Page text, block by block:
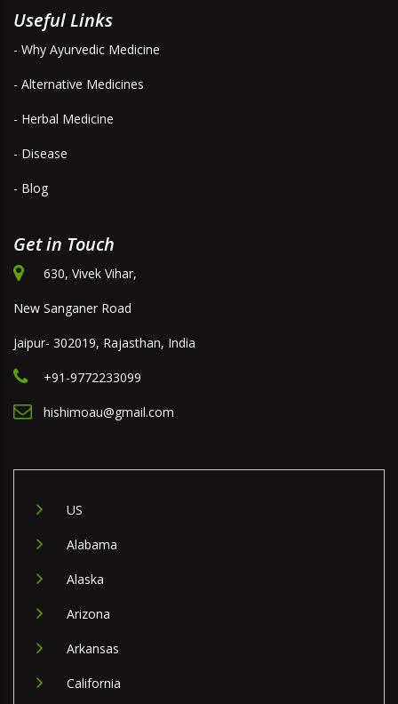
Useful Links
- Why Ayurvedic Medicine
- Alternative Medicines
- Herbal Medicine
- Disease
- Blog
Get in Touch
630, Vivek Vihar,
New Sanganer Road
Jaipur- 302019, Rajasthan, India
+91-9772233099
hishimoau@gmail.com
US
Alabama
Alaska
Arizona
Arkansas
California